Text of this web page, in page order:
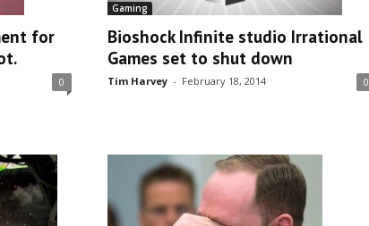
for
0
Gaming
Bioshock Infinite studio Irrational
Games set to shut down
Tim Harvey - February 18, 2014 0